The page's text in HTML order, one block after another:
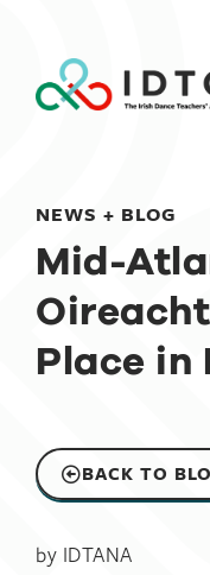
NEWS + BLOG
Mid-
Place in
BACK TO
by IDTANA